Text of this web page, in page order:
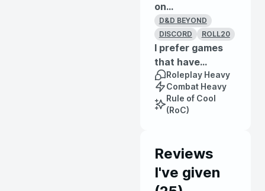
on...
D&D BEYOND
DISCORD
ROLL20
I prefer games
that have...
Roleplay Heavy
Combat Heavy
Rule of Cool
(RoC)
Reviews
I've given